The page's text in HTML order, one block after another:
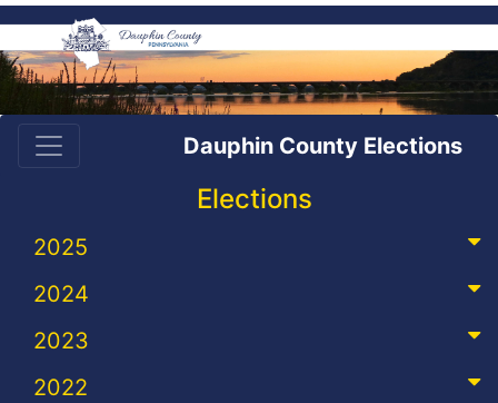
Dauphin County Elections
Elections
2025
2024
2023
2022